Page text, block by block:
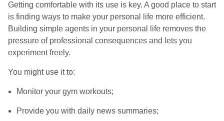
Getting comfortable with its use is key. A good place to start
is finding ways to make your personal life more efficient.
Building simple agents in your personal life removes the
pressure of professional consequences and lets you
experiment freely.
You might use it to:
Monitor your gym workouts;
Provide you with daily news summaries;